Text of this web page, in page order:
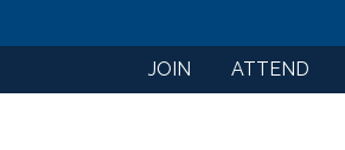
JOIN ATTEND